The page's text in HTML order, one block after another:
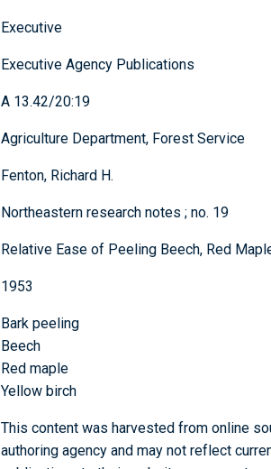
Executive
Executive Agency Publications
A 13.42/20:19
Agriculture Department, Forest Service
Fenton, Richard H.
Northeastern research notes ; no. 19
Relative Ease of Peeling Beech, Red
1953
Bark peeling
Beech
Red maple
Yellow birch
This content was harvested from online
authoring agency and may not reflect